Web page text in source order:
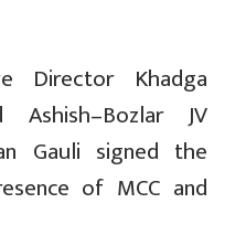
Director Khadga
JV
Gauli signed the
of MCC and